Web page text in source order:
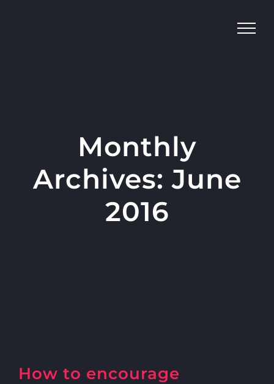
Monthly
Archives:June
2016
How to encourage